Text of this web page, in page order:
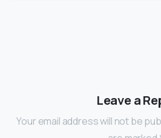
Leave a
Your email address will not be